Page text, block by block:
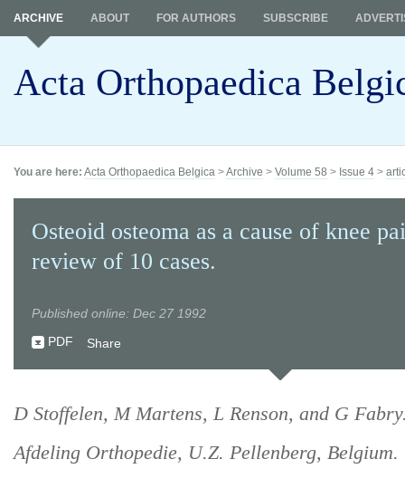
Acta Orthopaedica
ARCHIVE ABOUT FOR AUTHORS SUBSCRIBE
You are here: Acta Orthopaedica Belgica >Archive > Volume 58 > Issue 4 >
Osteoid osteoma as a cause of knee
review of 10 cases.
Published online: Dec 27 1992
PDF
Share
D Stoffelen, M Martens, L Renson, and G
Afdeling Orthopedie, U.Z. Pellenberg, Belgium.